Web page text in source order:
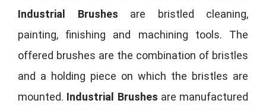
Industrial Brushes are bristled cleaning,
painting, finishing and machining tools. The
offered brushes are the combination of bristles
and a holding piece on which the bristles are
mounted. Industrial Brushes are manufactured